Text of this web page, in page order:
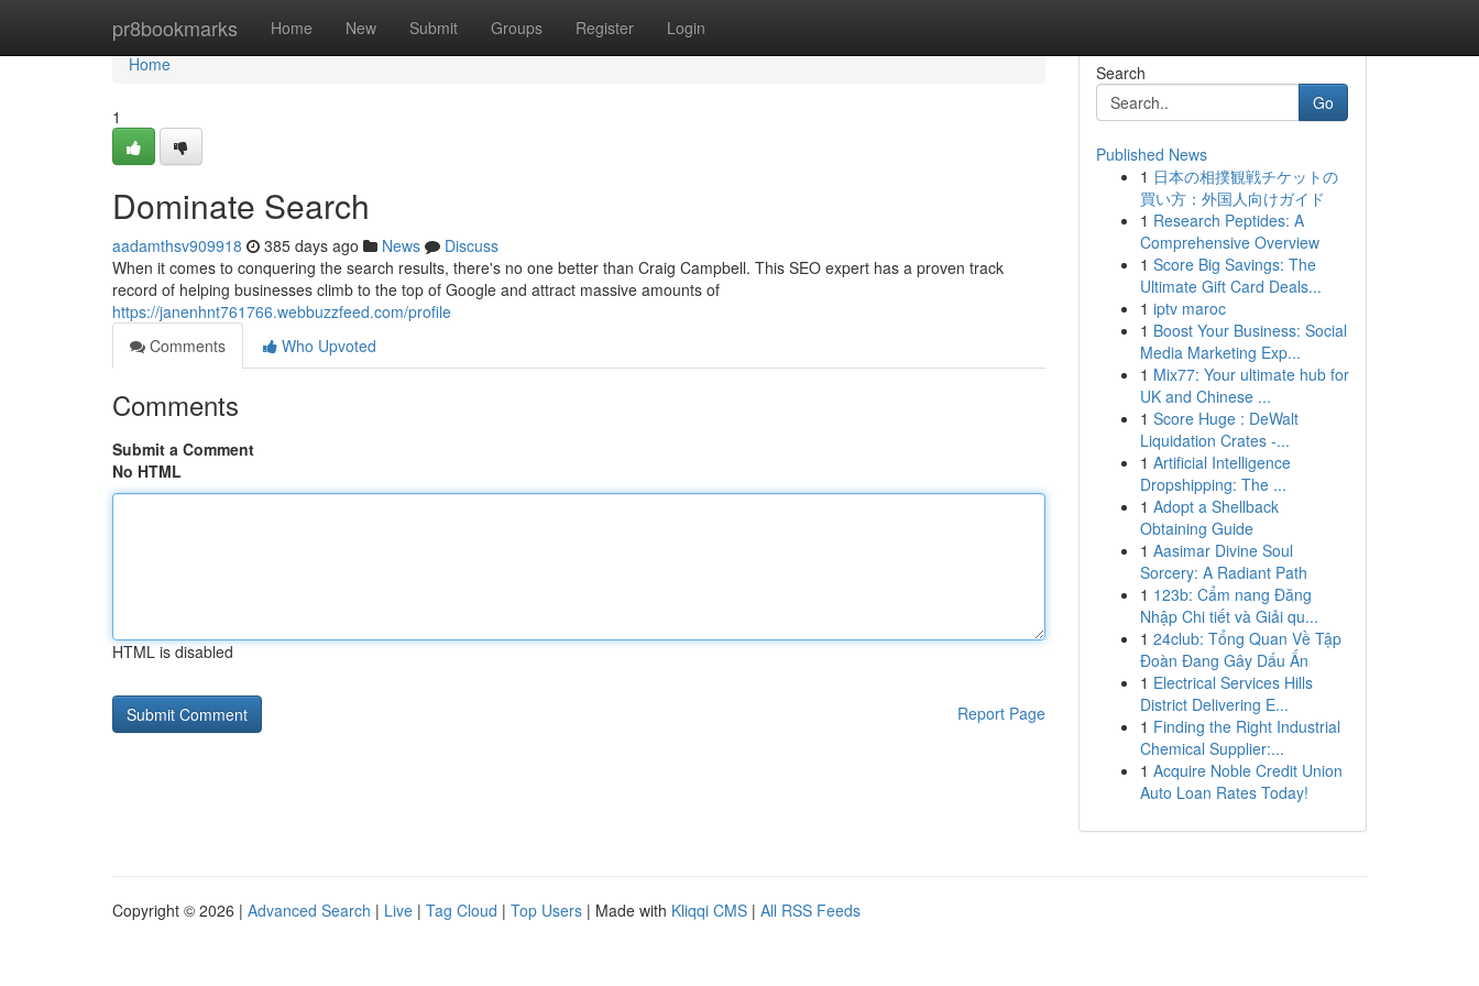
pr8bookmarks Home New Submit Groups Register Login
Home
Home
1
Dominate Search
aadamthsv909918 385 days ago News
Discuss
When it comes to conquering the search results, there's no one better than Craig Campbell. This SEO expert has a proven track
record of helping businesses climb to the top of Google and attract massive amounts of
https://janenhnt761766.webbuzzfeed.com/profile
Comments
Who Upvoted
Comments
Submit a Comment
No HTML
HTML is disabled
Report Page
Search
Go
Published News
1 日本の相撲観戦チケットの
買い方：外国人向けガイド
1 Research Peptides: A
Comprehensive Overview
1 Score Big Savings: The
Ultimate Gift Card Deals...
1 iptv maroc
1 Boost Your Business: Social
Media Marketing Exp...
1 Mix77: Your ultimate hub for
UK and Chinese ...
1 Score Huge : DeWalt
Liquidation Crates -...
1 Artificial Intelligence
Dropshipping: The ...
1 Adopt a Shellback
Obtaining Guide
1 Aasimar Divine Soul
Sorcery: A Radiant Path
1 123b: Cẩm nang Đăng
Nhập Chi tiết và Giải qu...
1 24club: Tổng Quan Về Tập
Đoàn Đang Gây Dấu Ấn
1 Electrical Services Hills
District Delivering E...
1 Finding the Right Industrial
Chemical Supplier:...
1 Acquire Noble Credit Union
Auto Loan Rates Today!
Copyright © 2026 | Advanced Search | Live | Tag Cloud | Top Users | Made with Kliqqi CMS | All RSS Feeds